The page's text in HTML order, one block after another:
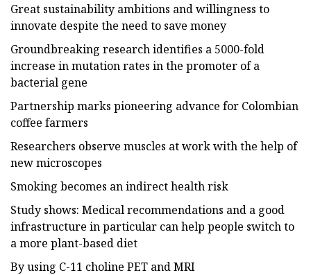
Great sustainability ambitions and willingness to
innovate despite the need to save money
Groundbreaking research identifies a 5000-fold
increase in mutation rates in the promoter of a
bacterial gene
Partnership marks pioneering advance for Colombian
coffee farmers
Researchers observe muscles at work with the help of
new microscopes
Smoking becomes an indirect health risk
Study shows: Medical recommendations and a good
infrastructure in particular can help people switch to
a more plant-based diet
By using C-11 choline PET and MRI